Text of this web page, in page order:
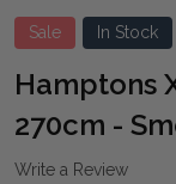
Sale In Stock
Hamptons
270cm -
Write a Review